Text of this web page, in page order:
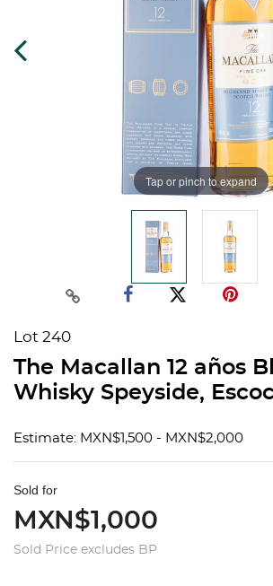
Tap or pinch to expand
Lot 240
The Macallan 12 años
Whisky Speyside,
Estimate: MXN$1,500 - MXN$2,000
Sold for
MXN$1,000
Sold Price excludes BP